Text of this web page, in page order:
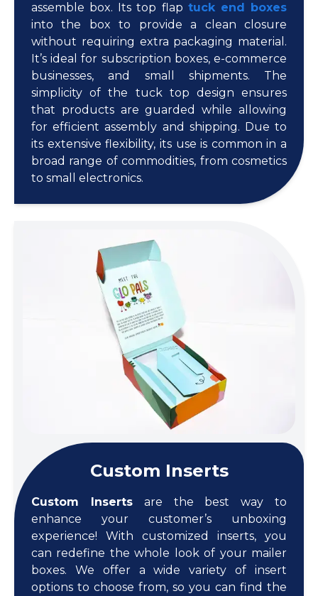
assemble box. Its top flap tuck end boxes
into the box to provide a clean closure
without requiring extra packaging material.
It’s ideal for subscription boxes, e-commerce
businesses, and small shipments. The
simplicity of the tuck top design ensures
that products are guarded while allowing
for efficient assembly and shipping. Due to
its extensive flexibility, its use is common in a
broad range of commodities, from cosmetics
to small electronics.
Custom Inserts
Custom Insertsare the best way to
enhance your customer’s unboxing
experience! With customized inserts, you
can redefine the whole look of your mailer
boxes. We offer a wide variety of insert
options to choose from, so you can find the